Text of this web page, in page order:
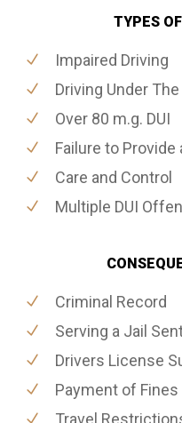
TYPES
Impaired Driving
Driving Under
Over 80 m.g. DUI
Failure to Provide
Care and Control
Multiple DUI
Criminal Record
Serving a Jail
Drivers License
Payment of Fines
Travel